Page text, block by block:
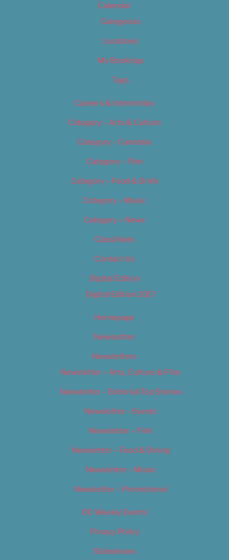
Calendar
Categories
Locations
My Bookings
Tags
Careers & Internships
Category – Arts & Culture
Category – Cannabis
Category – Film
Category – Food & Drink
Category – Music
Category – News
Classifieds
Contact Us
Digital Edition
Digital Edition 2017
Homepage
Newsletter
Newsletters
Newsletter – Arts, Culture & Film
Newsletter – Editorial/Top Stories
Newsletter – Events
Newsletter – Film
Newsletter – Food & Dining
Newsletter – Music
Newsletter – Promotional
OC Weekly Events
Privacy Policy
Slideshows